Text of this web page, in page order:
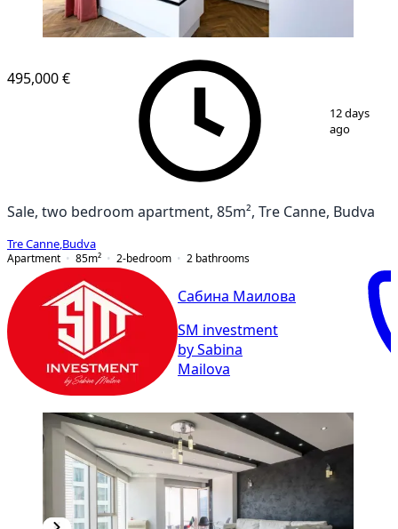
17
495,000 €
12 days
ago
Sale, two bedroom apartment, 85m², Tre Canne, Budva
Tre Canne Budva
Apartment
85m² 2-bedroom 2 bathrooms
Сабина Маилова
SM investment
by Sabina
Mailova